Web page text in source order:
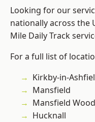
Looking for our
nationally across the
Mile Daily Track
For a full list of
Kirkby-in-
Mansfield
Mansfield
Hucknall